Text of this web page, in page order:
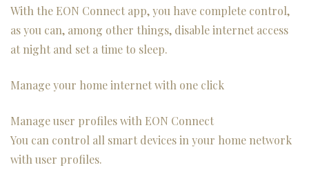
With the EON Connect app, you have complete control,
as you can, among other things, disable internet access
at night and set a time to sleep.
Manage your home internet with one click
Manage user profiles with EON Connect
You can control all smart devices in your home network
with user profiles.